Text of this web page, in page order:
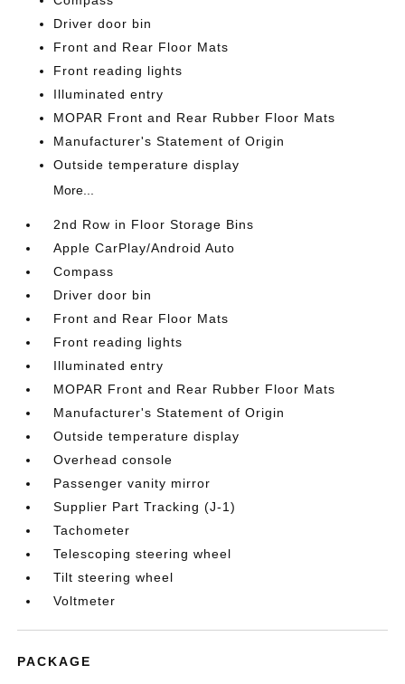
Driver door bin
Front and Rear Floor Mats
Front reading lights
Illuminated entry
MOPAR Front and Rear Rubber Floor Mats
Manufacturer's Statement of Origin
Outside temperature display
More...
2nd Row in Floor Storage Bins
Apple CarPlay/Android Auto
Compass
Driver door bin
Front and Rear Floor Mats
Front reading lights
Illuminated entry
MOPAR Front and Rear Rubber Floor Mats
Manufacturer's Statement of Origin
Outside temperature display
Overhead console
Passenger vanity mirror
Supplier Part Tracking (J-1)
Tachometer
Telescoping steering wheel
Tilt steering wheel
Voltmeter
PACKAGE